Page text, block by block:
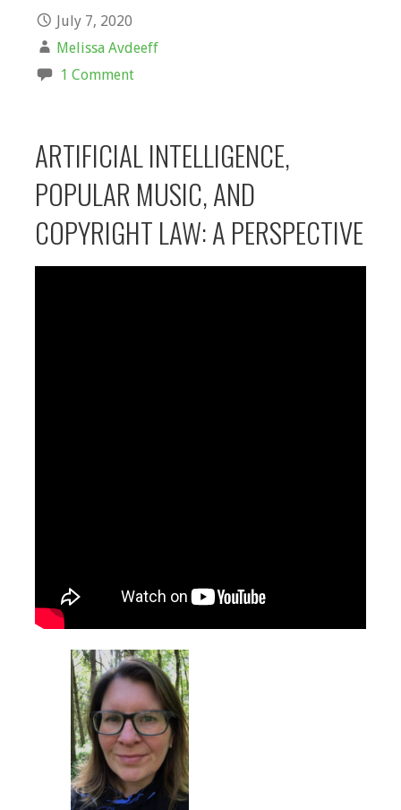
July 7, 2020
Melissa Avdeeff
1 Comment
ARTIFICIAL INTELLIGENCE,
POPULAR MUSIC, AND
COPYRIGHT LAW: A PERSPECTIVE